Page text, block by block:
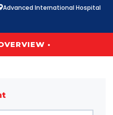
Advanced International Hospital
•